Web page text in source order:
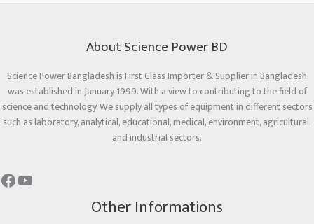
About Science Power BD
Science Power Bangladesh is First Class Importer & Supplier in Bangladesh
was established in January 1999. With a view to contributing to the field of
science and technology. We supply all types of equipment in different sectors
such as laboratory, analytical, educational, medical, environment, agricultural,
and industrial sectors.
Other Informations